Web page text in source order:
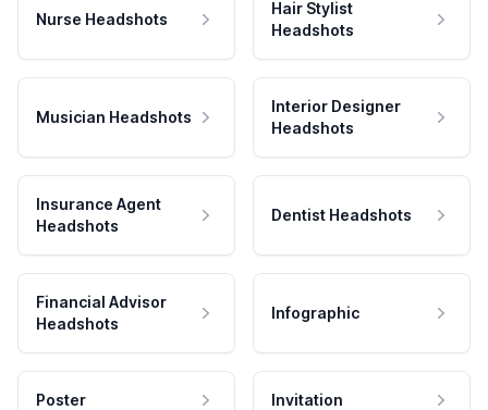
Nurse Headshots
Hair Stylist
Headshots
Musician Headshots
Interior Designer
Headshots
Insurance Agent
Headshots
Dentist Headshots
Financial Advisor
Headshots
Infographic
Poster Invitation